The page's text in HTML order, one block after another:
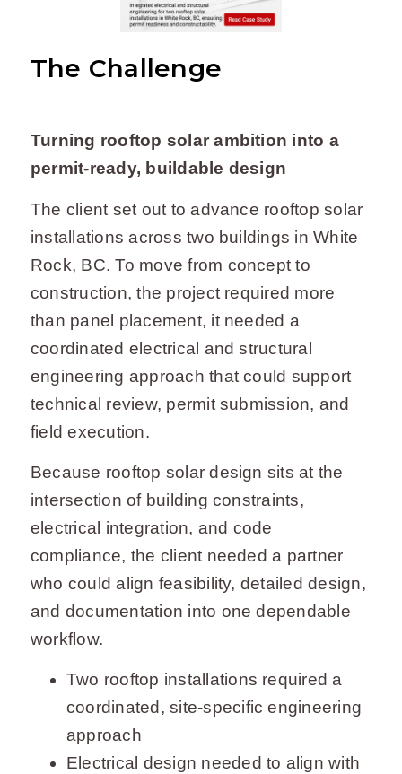
The Challenge
Turning rooftop solar ambition into a
permit-ready, buildable design
The client set out to advance rooftop solar
installations across two buildings in White
Rock, BC. To move from concept to
construction, the project required more
than panel placement, it needed a
coordinated electrical and structural
engineering approach that could support
technical review, permit submission, and
field execution.
Because rooftop solar design sits at the
intersection of building constraints,
electrical integration, and code
compliance, the client needed a partner
who could align feasibility, detailed design,
and documentation into one dependable
workflow.
Two rooftop installations required a
coordinated, site-specific engineering
approach
Electrical design needed to align with